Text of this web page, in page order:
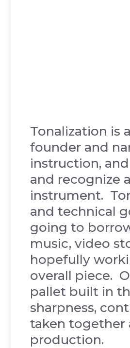
Tonalization is
founder and
instruction,
and recognize
instrument.
and technical
going to
music, video
hopefully
overall piece.
pallet built in
sharpness,
taken together
production.